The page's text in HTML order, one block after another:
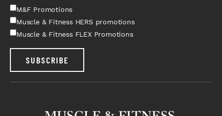
M&F Promotions
Muscle & Fitness HERS promotions
Muscle & Fitness FLEX Promotions
SUBSCRIBE